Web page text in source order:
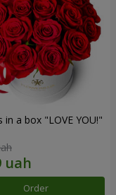
in a box "LOVE YOU!"
Order